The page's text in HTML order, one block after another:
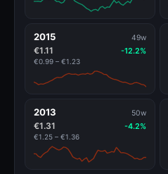
2015 49w
€1.11 -12.2%
€0.99 – €1.23
2013 50w
€1.31 -4.2%
€1.25 – €1.36